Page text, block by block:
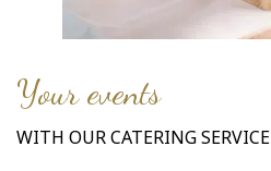
Your events
WITH OUR CATERING SERVICE